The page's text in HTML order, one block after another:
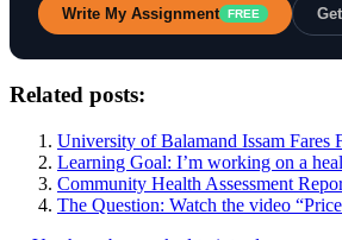
Write My Assignment FREE
Related posts:
University of Balamand Issam Fares
Learning Goal: I’m working on a
Community Health Assessment
The Question: Watch the video